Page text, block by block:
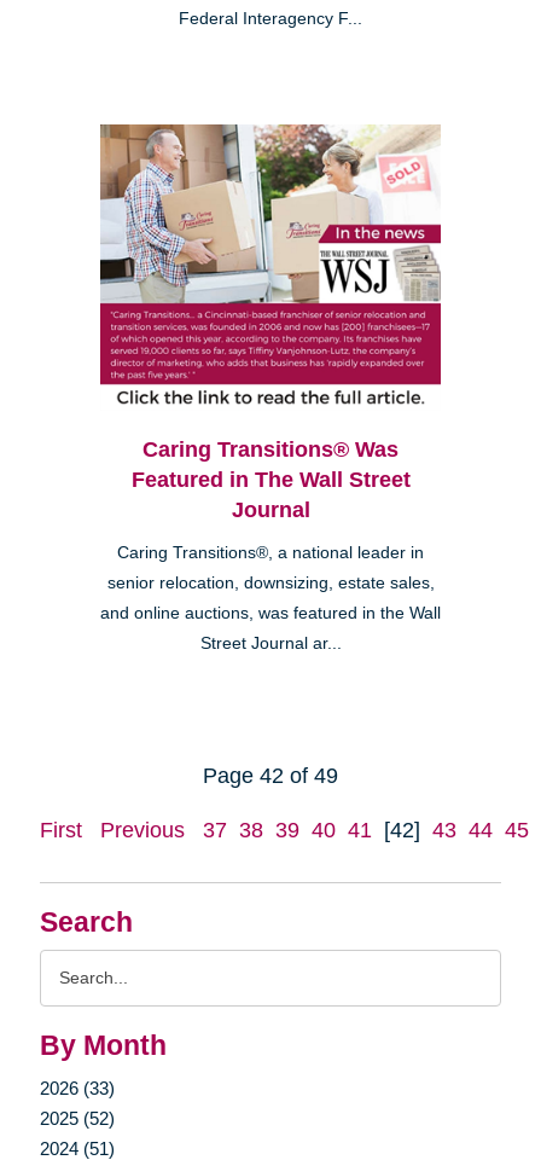
Search
By Month
2026 (33)
2025 (52)
2024 (51)
Federal Interagency F...
Caring Transitions® Was
Featured in The Wall Street
Journal
Caring Transitions®, a national leader in
senior relocation, downsizing, estate sales,
and online auctions, was featured in the Wall
Street Journal ar...
Page 42 of 49
First Previous 37 38 39 40 41 [42] 43 44 45